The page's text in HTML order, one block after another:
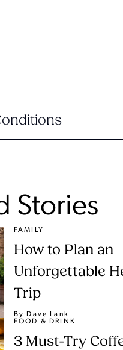
Stories
FAMILY
How to Plan an
Unforgettable
Trip
By Dave Lank
FOOD & DRINK
3 Must-Try